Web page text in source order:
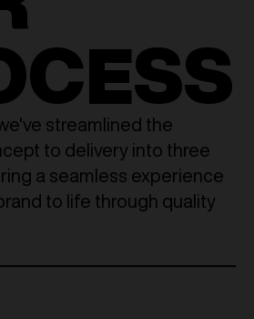
streamlined the
to delivery into three
a seamless experience
to life through quality